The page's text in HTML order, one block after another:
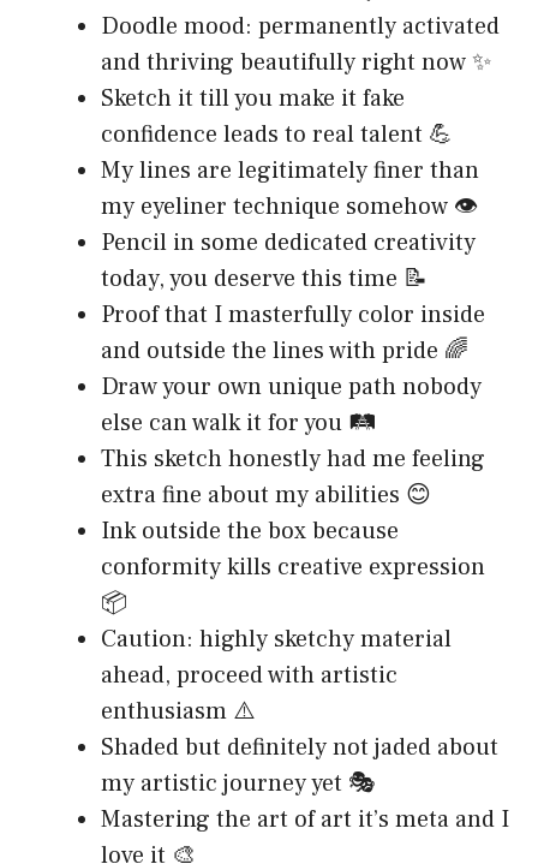
Doodle mood: permanently activated
and thriving beautifully right now ✨
Sketch it till you make it fake
confidence leads to real talent 💪
My lines are legitimately finer than
my eyeliner technique somehow 👁️
Pencil in some dedicated creativity
today, you deserve this time 📝
Proof that I masterfully color inside
and outside the lines with pride 🌈
Draw your own unique path nobody
else can walk it for you 🛤️
This sketch honestly had me feeling
extra fine about my abilities 😊
Ink outside the box because
conformity kills creative expression
📦
Caution: highly sketchy material
ahead, proceed with artistic
enthusiasm ⚠️
Shaded but definitely not jaded about
my artistic journey yet 🎭
Mastering the art of art it’s meta and I
love it 🎨